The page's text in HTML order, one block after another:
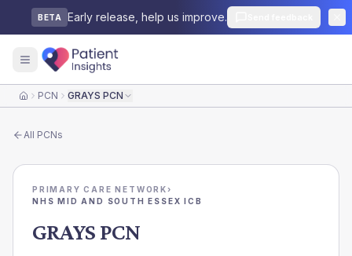
BETA Early release, help us improve.
HomePCN GRAYS PCN
All PCNs
PRIMARY CARE NETWORK›
NHS MID AND SOUTH ESSEX ICB
GRAYS PCN